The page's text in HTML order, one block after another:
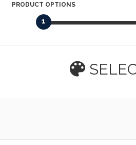
PRODUCT OPTIONS
1